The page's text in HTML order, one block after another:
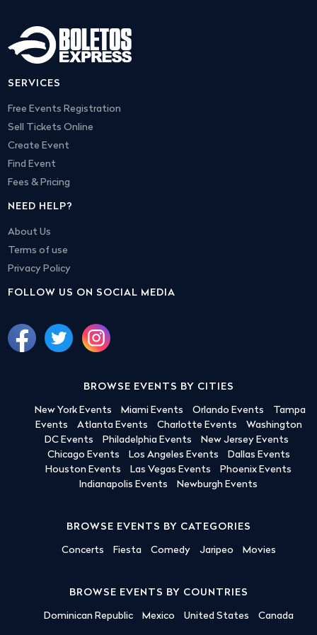
SERVICES
Free Events Registration
Sell Tickets Online
Create Event
Find Event
Fees & Pricing
NEED HELP?
About Us
Terms of use
Privacy Policy
FOLLOW US ON SOCIAL MEDIA
BROWSE EVENTS BY CITIES
New York Events Miami Events Orlando Events
Tampa
Events
Atlanta Events Charlotte Events
Washington
DC Events
Philadelphia Events
New Jersey Events
Chicago Events
Los Angeles Events
Dallas Events
Houston Events
Las Vegas Events
Phoenix Events
Indianapolis Events
Newburgh Events
BROWSE EVENTS BY CATEGORIES
Concerts Fiesta Comedy Jaripeo Movies
BROWSE EVENTS BY COUNTRIES
Dominican Republic Mexico United States Canada